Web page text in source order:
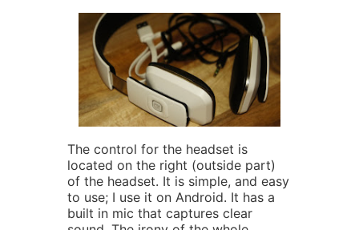
The control for the headset is
located on the right (outside part)
of the headset. It is simple, and easy
to use; I use it on Android. It has a
built in mic that captures clear